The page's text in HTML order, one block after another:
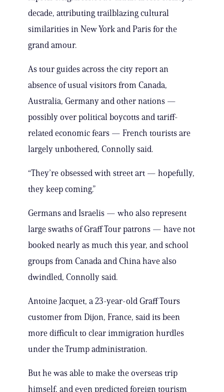
decade, attributing trailblazing cultural
similarities in New York and Paris for the
grand amour.
As tour guides across the city report an
absence of usual visitors from Canada,
Australia, Germany and other nations —
possibly over political boycotts and tariff-
related economic fears — French tourists are
largely unbothered, Connolly said.
“They’re obsessed with street art — hopefully,
they keep coming.”
Germans and Israelis — who also represent
large swaths of Graff Tour patrons — have not
booked nearly as much this year, and school
groups from Canada and China have also
dwindled, Connolly said.
Antoine Jacquet, a 23-year-old Graff Tours
customer from Dijon, France, said its been
more difficult to clear immigration hurdles
under the Trump administration.
But he was able to make the overseas trip
himself, and even predicted foreign tourism